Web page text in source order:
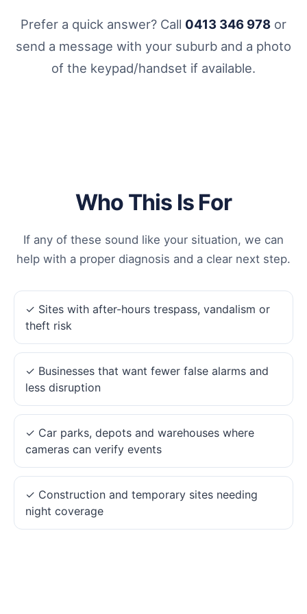
Prefer a quick answer? Call 0413 346 978 or
send a message with your suburb and a photo
of the keypad/handset if available.
Who This Is For
If any of these sound like your situation, we can
help with a proper diagnosis and a clear next step.
✓ Sites with after-hours trespass, vandalism or
theft risk
✓ Businesses that want fewer false alarms and
less disruption
✓ Car parks, depots and warehouses where
cameras can verify events
✓ Construction and temporary sites needing
night coverage